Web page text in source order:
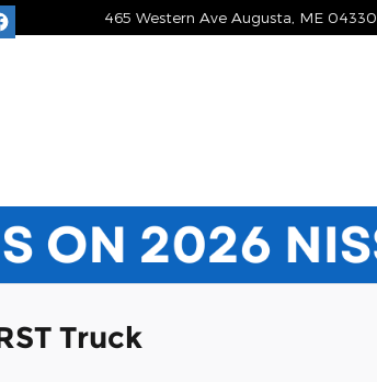
465 Western Ave Augusta ME 04330
Truck